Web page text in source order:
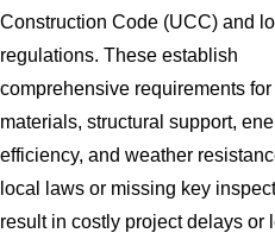
Construction Code (UCC) and
regulations. These establish
comprehensive requirements for
materials, structural support,
efficiency, and weather
local laws or missing key
result in costly project delays or